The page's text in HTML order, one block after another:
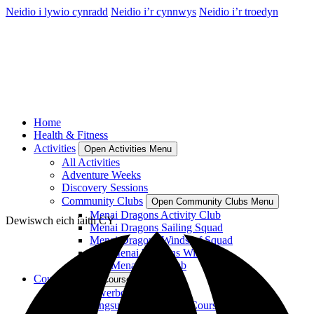
Neidio i lywio cynradd Neidio i’r cynnwys Neidio i’r troedyn
Home
Health & Fitness
Activities
Open Activities Menu
All Activities
Adventure Weeks
Discovery Sessions
Community Clubs
Open Community Clubs Menu
Menai Dragons Activity Club
Menai Dragons Sailing Squad
Menai Dragons Windsurf Squad
Plas Menai Womens Windsurf
Plas Menai SUP Club
Courses
Open Courses Menu
RYA Powerboat Courses
RYA Wingsurf and Wingfoil Courses
Dewiswch eich iaith CY